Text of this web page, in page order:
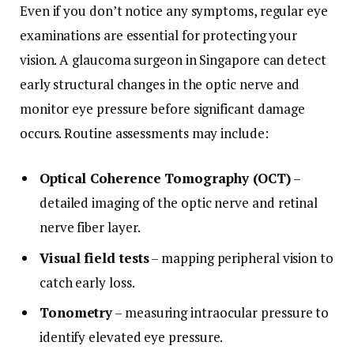
Even if you don’t notice any symptoms, regular eye
examinations are essential for protecting your
vision. A glaucoma surgeon in Singapore can detect
early structural changes in the optic nerve and
monitor eye pressure before significant damage
occurs. Routine assessments may include:
Optical Coherence Tomography (OCT)–
detailed imaging of the optic nerve and retinal
nerve fiber layer.
Visual field tests– mapping peripheral vision to
catch early loss.
Tonometry– measuring intraocular pressure to
identify elevated eye pressure.